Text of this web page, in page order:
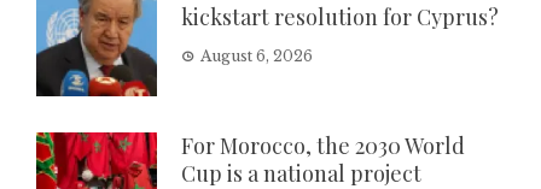
kickstart resolution for Cyprus?
August 6, 2026
For Morocco, the 2030 World
Cup is a national project